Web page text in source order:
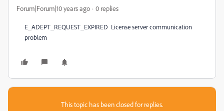
Forum|Forum|10 years ago 0 replies
E_ADEPT_REQUEST_EXPIRED License server communication
problem
This topic has been closed for replies.